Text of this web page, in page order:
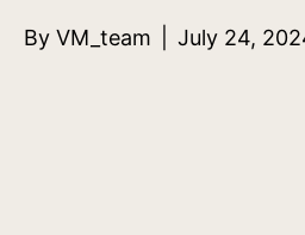
By VM_team July 24,